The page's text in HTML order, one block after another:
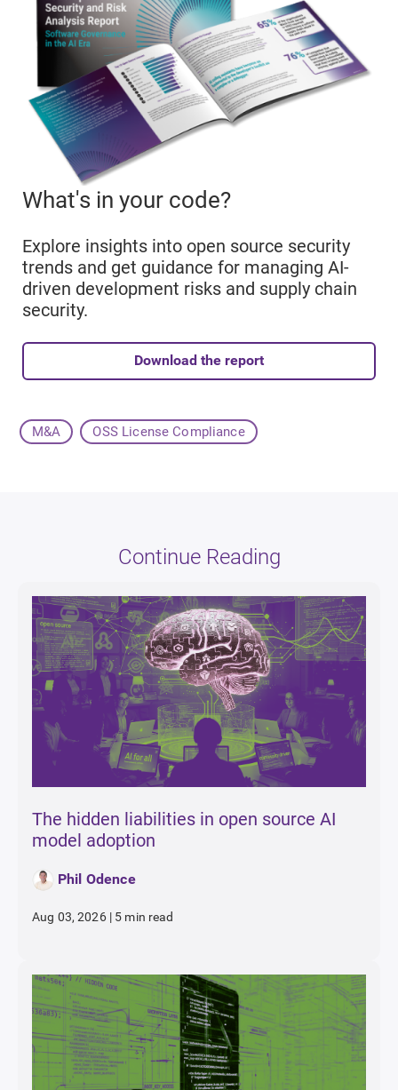
What's in your code?
Explore insights into open source security
trends and get guidance for managing AI-
driven development risks and supply chain
security.
Download the report
M&A OSS License Compliance
Continue Reading
The hidden liabilities in open source AI
model adoption
Phil Odence
Aug 03, 2026 | 5 min read